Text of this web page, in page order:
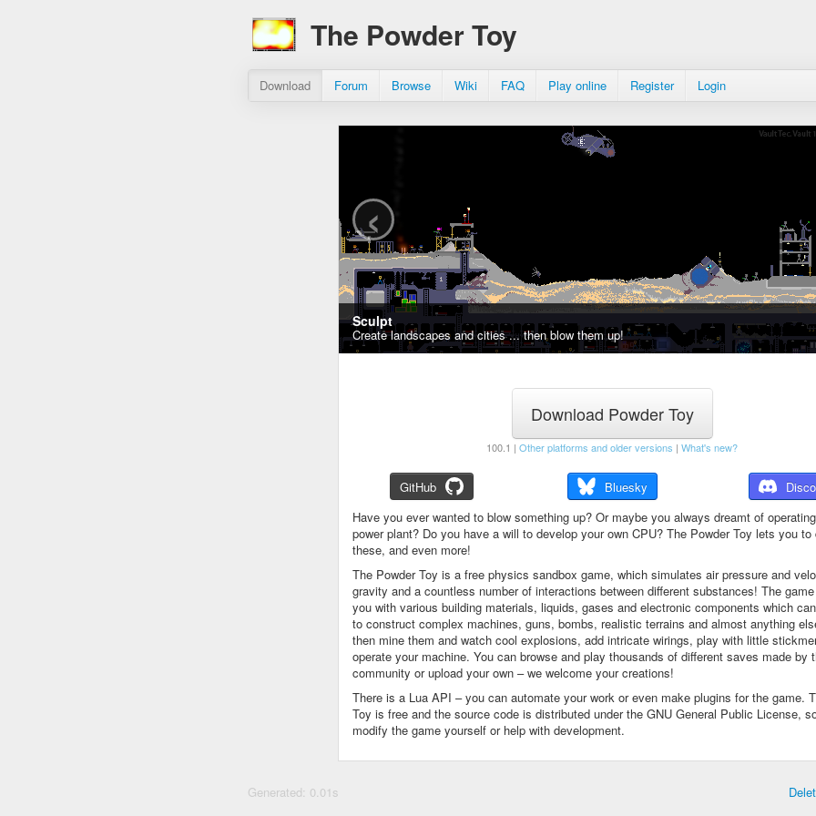
The Powder Toy
Download Forum Browse Wiki FAQ Play online Register Login
Sculpt
Create landscapes and cities ... then blow them up!
‹
Download Powder Toy
100.1 | Other platforms and older versions | What's new?
GitHub Bluesky
Have you ever wanted to blow something up? Or maybe you always dreamt of
power plant? Do you have a will to develop your own CPU? The Powder Toy lets you to
these, and even more!
The Powder Toy is a free physics sandbox game, which simulates air pressure and
gravity and a countless number of interactions between different substances! The
you with various building materials, liquids, gases and electronic components which
to construct complex machines, guns, bombs, realistic terrains and almost anything
then mine them and watch cool explosions, add intricate wirings, play with little
operate your machine. You can browse and play thousands of different saves made by
community or upload your own – we welcome your creations!
There is a Lua API – you can automate your work or even make plugins for the game.
Toy is free and the source code is distributed under the GNU General Public License,
modify the game yourself or help with development.
Generated: 0.01s